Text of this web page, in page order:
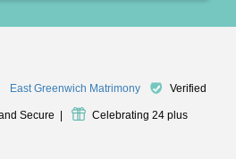
East Greenwich Matrimony Verified
Secure
Celebrating 24 plus